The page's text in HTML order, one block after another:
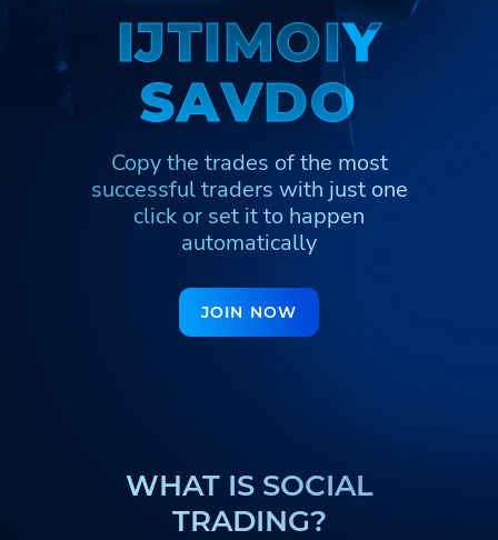
Pilipinas
Kiswahili
Հայերեն
Türkmenler
Кыргызча
Қазақша
Afrikaans
Тоҷикӣ
ქართული
اردو
I
IJ
JT
TI
IM
MO
OI
IY
Y
S
SA
AV
VD
DO
O
Copy the trades of the most
successful traders with just one
click or set it to happen
automatically
JOIN NOW
WHAT IS SOCIAL
TRADING?